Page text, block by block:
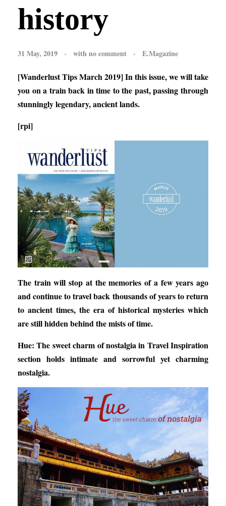
history
31 May, 2019 withno comment E.Magazine
[Wanderlust Tips March 2019] In this issue, we will take
you on a train back in time to the past, passing through
stunningly legendary, ancient lands.
[rpi]
The train will stop at the memories of a few years ago
and continue to travel back thousands of years to return
to ancient times, the era of historical mysteries which
are still hidden behind the mists of time.
Hue: The sweet charm of nostalgiain Travel Inspiration
section holds intimate and sorrowful yet charming
nostalgia.